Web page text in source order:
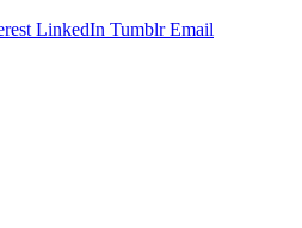
LinkedIn Tumblr Email